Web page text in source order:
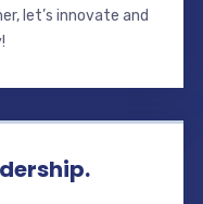
let’s innovate and